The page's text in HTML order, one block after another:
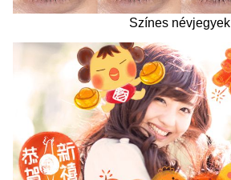
Színes névjegyek